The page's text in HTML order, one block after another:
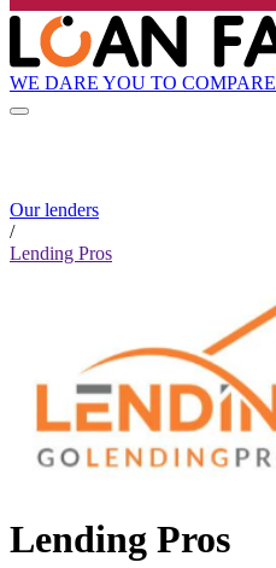
WE DARE YOU TO COMPARE
Our lenders
/
Lending Pros
Lending Pros